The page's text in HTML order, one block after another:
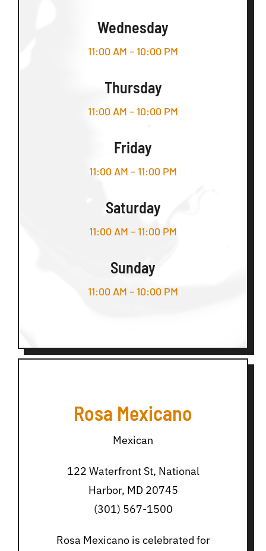
Wednesday
11:00 AM – 10:00 PM
Thursday
11:00 AM – 10:00 PM
Friday
11:00 AM – 11:00 PM
Saturday
11:00 AM – 11:00 PM
Sunday
11:00 AM – 10:00 PM
Rosa Mexicano
Mexican
122 Waterfront St, National
Harbor, MD 20745
(301) 567-1500
Rosa Mexicano is celebrated for